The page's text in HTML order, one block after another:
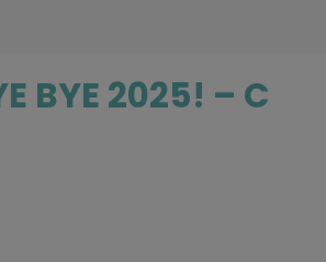
BYE 2025! – C